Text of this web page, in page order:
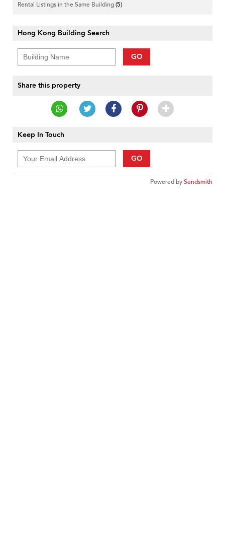
Rental Listings in the Same Building(5)
Hong Kong Building Search
GO
Share this property
Keep In Touch
GO
Powered bySendsmith